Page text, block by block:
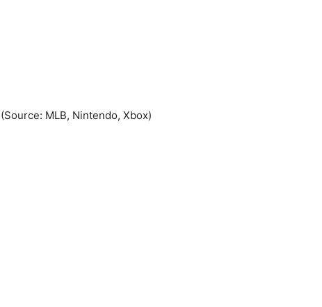
(Source: MLB, Nintendo, Xbox)